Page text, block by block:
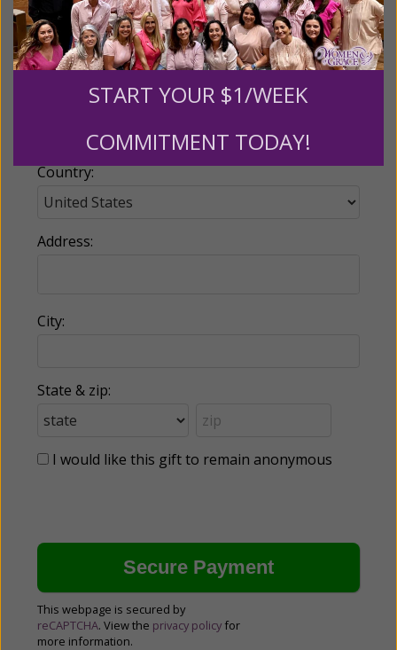
Email:
Country:
Address:
City:
State & zip:
I would like this gift to remain anonymous
This webpage is secured by
reCAPTCHA. View the privacy policy for
more information.
START YOUR $1/WEEK
COMMITMENT TODAY!